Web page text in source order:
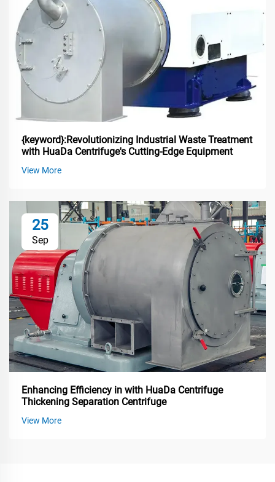
{keyword}:Revolutionizing Industrial Waste Treatment
with HuaDa Centrifuge's Cutting-Edge Equipment
View More
25
Sep
Enhancing Efficiency in with HuaDa Centrifuge
Thickening Separation Centrifuge
View More